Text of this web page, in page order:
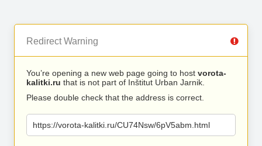
Redirect Warning
You’re opening a new web page going to host vorota-
kalitki.ru that is not part of Inštitut Urban Jarnik.
Please double check that the address is correct.
https://vorota-kalitki.ru/CU74Nsw/6pV5abm.html